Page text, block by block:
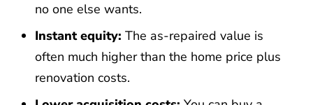
no one else wants.
Instant equity: The as-repaired value is
often much higher than the home price plus
renovation costs.